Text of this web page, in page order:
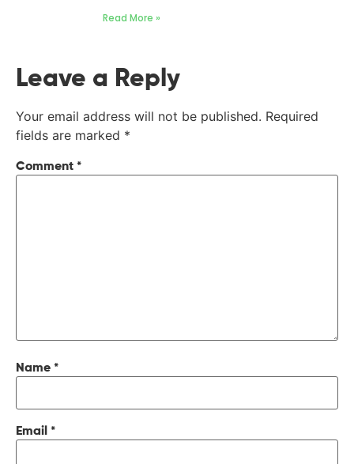
Read More »
Leave a Reply
Your email address will not be published. Required
fields are marked *
Comment *
Name *
Email *